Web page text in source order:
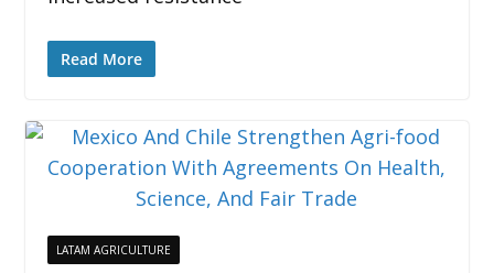
Read More
LATAM AGRICULTURE